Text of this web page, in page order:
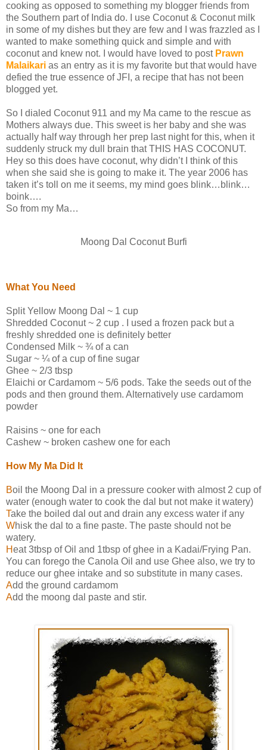
cooking as opposed to something my blogger friends from
the Southern part of India do. I use Coconut & Coconut milk
in some of my dishes but they are few and I was frazzled as I
wanted to make something quick and simple and with
coconut and knew not. I would have loved to post Prawn
Malaikari as an entry as it is my favorite but that would have
defied the true essence of JFI, a recipe that has not been
blogged yet.
So I dialed Coconut 911 and my Ma came to the rescue as
Mothers always due. This sweet is her baby and she was
actually half way through her prep last night for this, when it
suddenly struck my dull brain that THIS HAS COCONUT.
Hey so this does have coconut, why didn’t I think of this
when she said she is going to make it. The year 2006 has
taken it’s toll on me it seems, my mind goes blink…blink…
boink….
So from my Ma…
Moong Dal Coconut Burfi
What You Need
Split Yellow Moong Dal ~ 1 cup
Shredded Coconut ~ 2 cup . I used a frozen pack but a
freshly shredded one is definitely better
Condensed Milk ~ ¾ of a can
Sugar ~ ¼ of a cup of fine sugar
Ghee ~ 2/3 tbsp
Elaichi or Cardamom ~ 5/6 pods. Take the seeds out of the
pods and then ground them. Alternatively use cardamom
powder
Raisins ~ one for each
Cashew ~ broken cashew one for each
How My Ma Did It
Boil the Moong Dal in a pressure cooker with almost 2 cup of
water (enough water to cook the dal but not make it watery)
Take the boiled dal out and drain any excess water if any
Whisk the dal to a fine paste. The paste should not be
watery.
Heat 3tbsp of Oil and 1tbsp of ghee in a Kadai/Frying Pan.
You can forego the Canola Oil and use Ghee also, we try to
reduce our ghee intake and so substitute in many cases.
Add the ground cardamom
Add the moong dal paste and stir.